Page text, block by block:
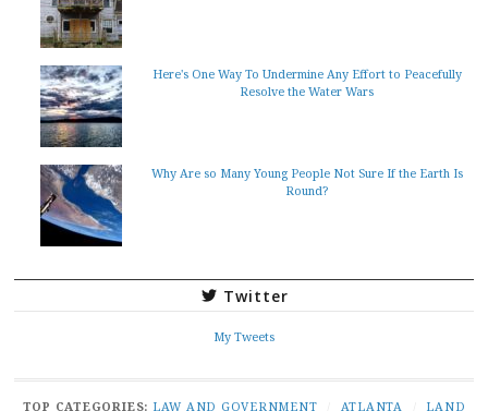
Here's One Way To Undermine Any Effort to Peacefully
Resolve the Water Wars
Why Are so Many Young People Not Sure If the Earth Is
Round?
Twitter
My Tweets
TOP CATEGORIES: LAW AND GOVERNMENT ATLANTA LAND